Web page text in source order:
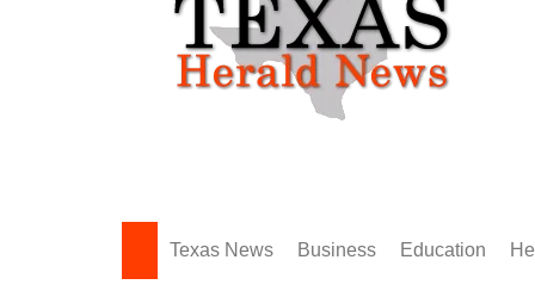
Texas News Business Education